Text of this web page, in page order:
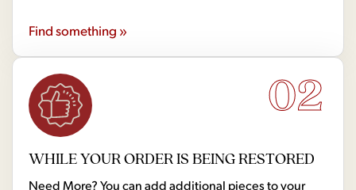
Find something »
02
WHILE YOUR ORDER IS BEING RESTORED
Need More? You can add additional pieces to your